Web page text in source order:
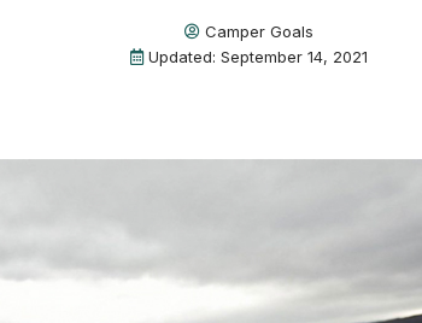
Camper Goals
Updated: September 14, 2021